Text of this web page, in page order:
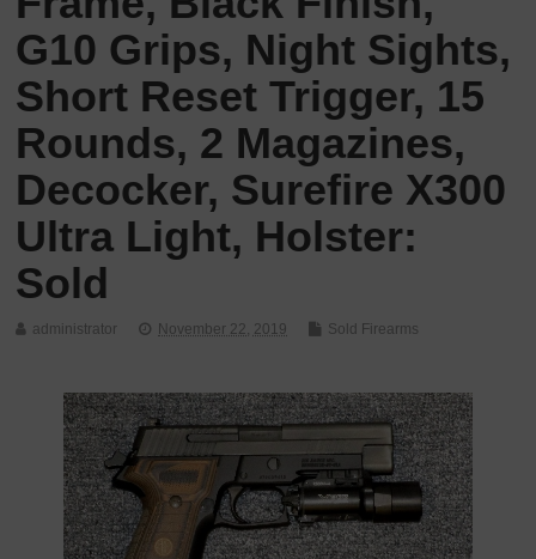
G10 Grips, Night Sights,
Short Reset Trigger, 15
Rounds, 2 Magazines,
Decocker, Surefire X300
Ultra Light, Holster:
Sold
administrator November 22, 2019 Sold Firearms